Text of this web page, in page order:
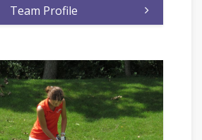
Team Profile